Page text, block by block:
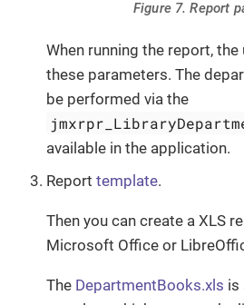
Figure 7. Report
When running the report,
these parameters. The
be performed via the
available in the application.
Report template.
Then you can create a XLS
Microsoft Office or
The DepartmentBooks.xls is